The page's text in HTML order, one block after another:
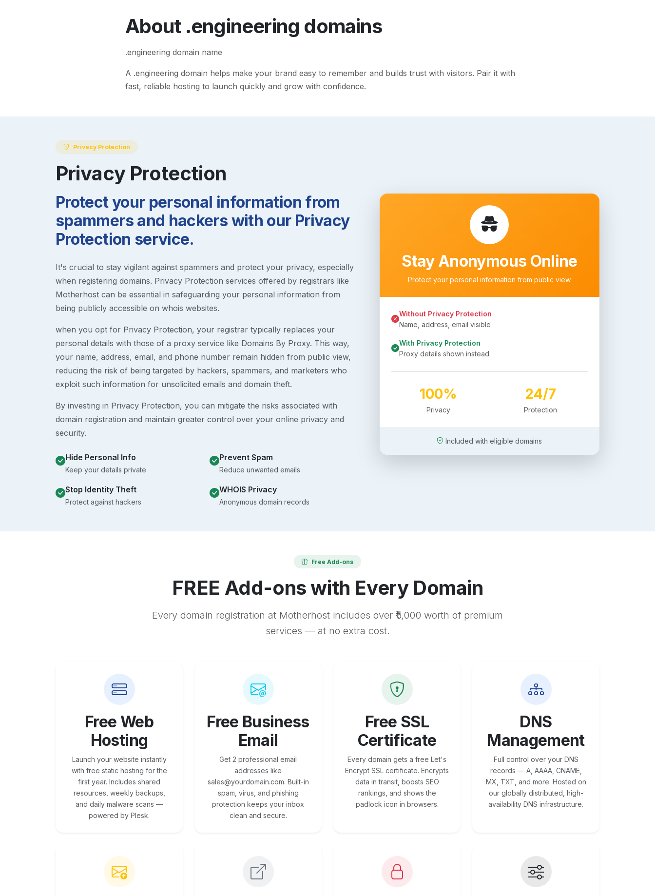
About .engineering domains
.engineering domain name
A .engineering domain helps make your brand easy to remember and builds trust with visitors. Pair it with
fast, reliable hosting to launch quickly and grow with confidence.
Privacy Protection
Privacy Protection
Protect your personal information from
spammers and hackers with our Privacy
Protection service.
It's crucial to stay vigilant against spammers and protect your privacy, especially
when registering domains. Privacy Protection services offered by registrars like
Motherhost can be essential in safeguarding your personal information from
being publicly accessible on whois websites.
when you opt for Privacy Protection, your registrar typically replaces your
personal details with those of a proxy service like Domains By Proxy. This way,
your name, address, email, and phone number remain hidden from public view,
reducing the risk of being targeted by hackers, spammers, and marketers who
exploit such information for unsolicited emails and domain theft.
By investing in Privacy Protection, you can mitigate the risks associated with
domain registration and maintain greater control over your online privacy and
security.
Hide Personal Info
Keep your details private
Prevent Spam
Reduce unwanted emails
Stop Identity Theft
Protect against hackers
WHOIS Privacy
Anonymous domain records
Stay Anonymous Online
Protect your personal information from public view
Without Privacy Protection
Name, address, email visible
With Privacy Protection
Proxy details shown instead
100%
Privacy
24/7
Protection
Included with eligible domains
Free Add-ons
FREE Add-ons with Every Domain
Every domain registration at Motherhost includes over ₹5,000 worth of premium
services — at no extra cost.
Free Web
Hosting
Launch your website instantly
with free static hosting for the
first year. Includes shared
resources, weekly backups,
and daily malware scans —
powered by Plesk.
Free Business
Email
Get 2 professional email
addresses like
sales@yourdomain.com. Built-in
spam, virus, and phishing
protection keeps your inbox
clean and secure.
Free SSL
Certificate
Every domain gets a free Let's
Encrypt SSL certificate. Encrypts
data in transit, boosts SEO
rankings, and shows the
padlock icon in browsers.
DNS
Management
Full control over your DNS
records — A, AAAA, CNAME,
MX, TXT, and more. Hosted on
our globally distributed, high-
availability DNS infrastructure.